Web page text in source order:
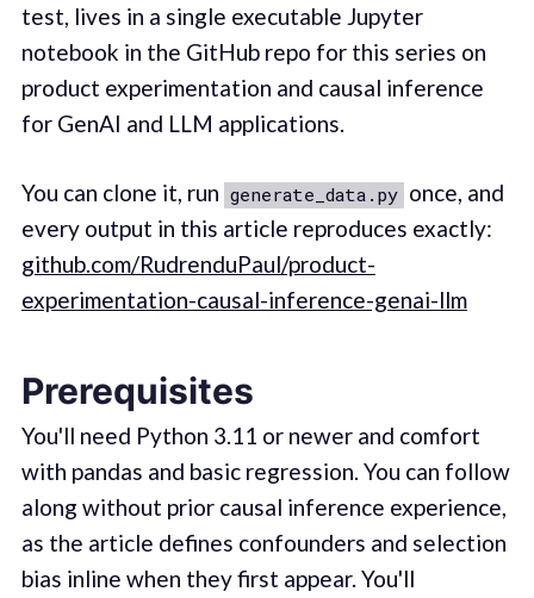
test, lives in a single executable Jupyter
notebook in the GitHub repo for this series on
product experimentation and causal inference
for GenAI and LLM applications.
You can clone it, run generate_data.py once, and
every output in this article reproduces exactly:
github.com/RudrenduPaul/product-
experimentation-causal-inference-genai-llm
Prerequisites
You'll need Python 3.11 or newer and comfort
with pandas and basic regression. You can follow
along without prior causal inference experience,
as the article defines confounders and selection
bias inline when they first appear. You'll